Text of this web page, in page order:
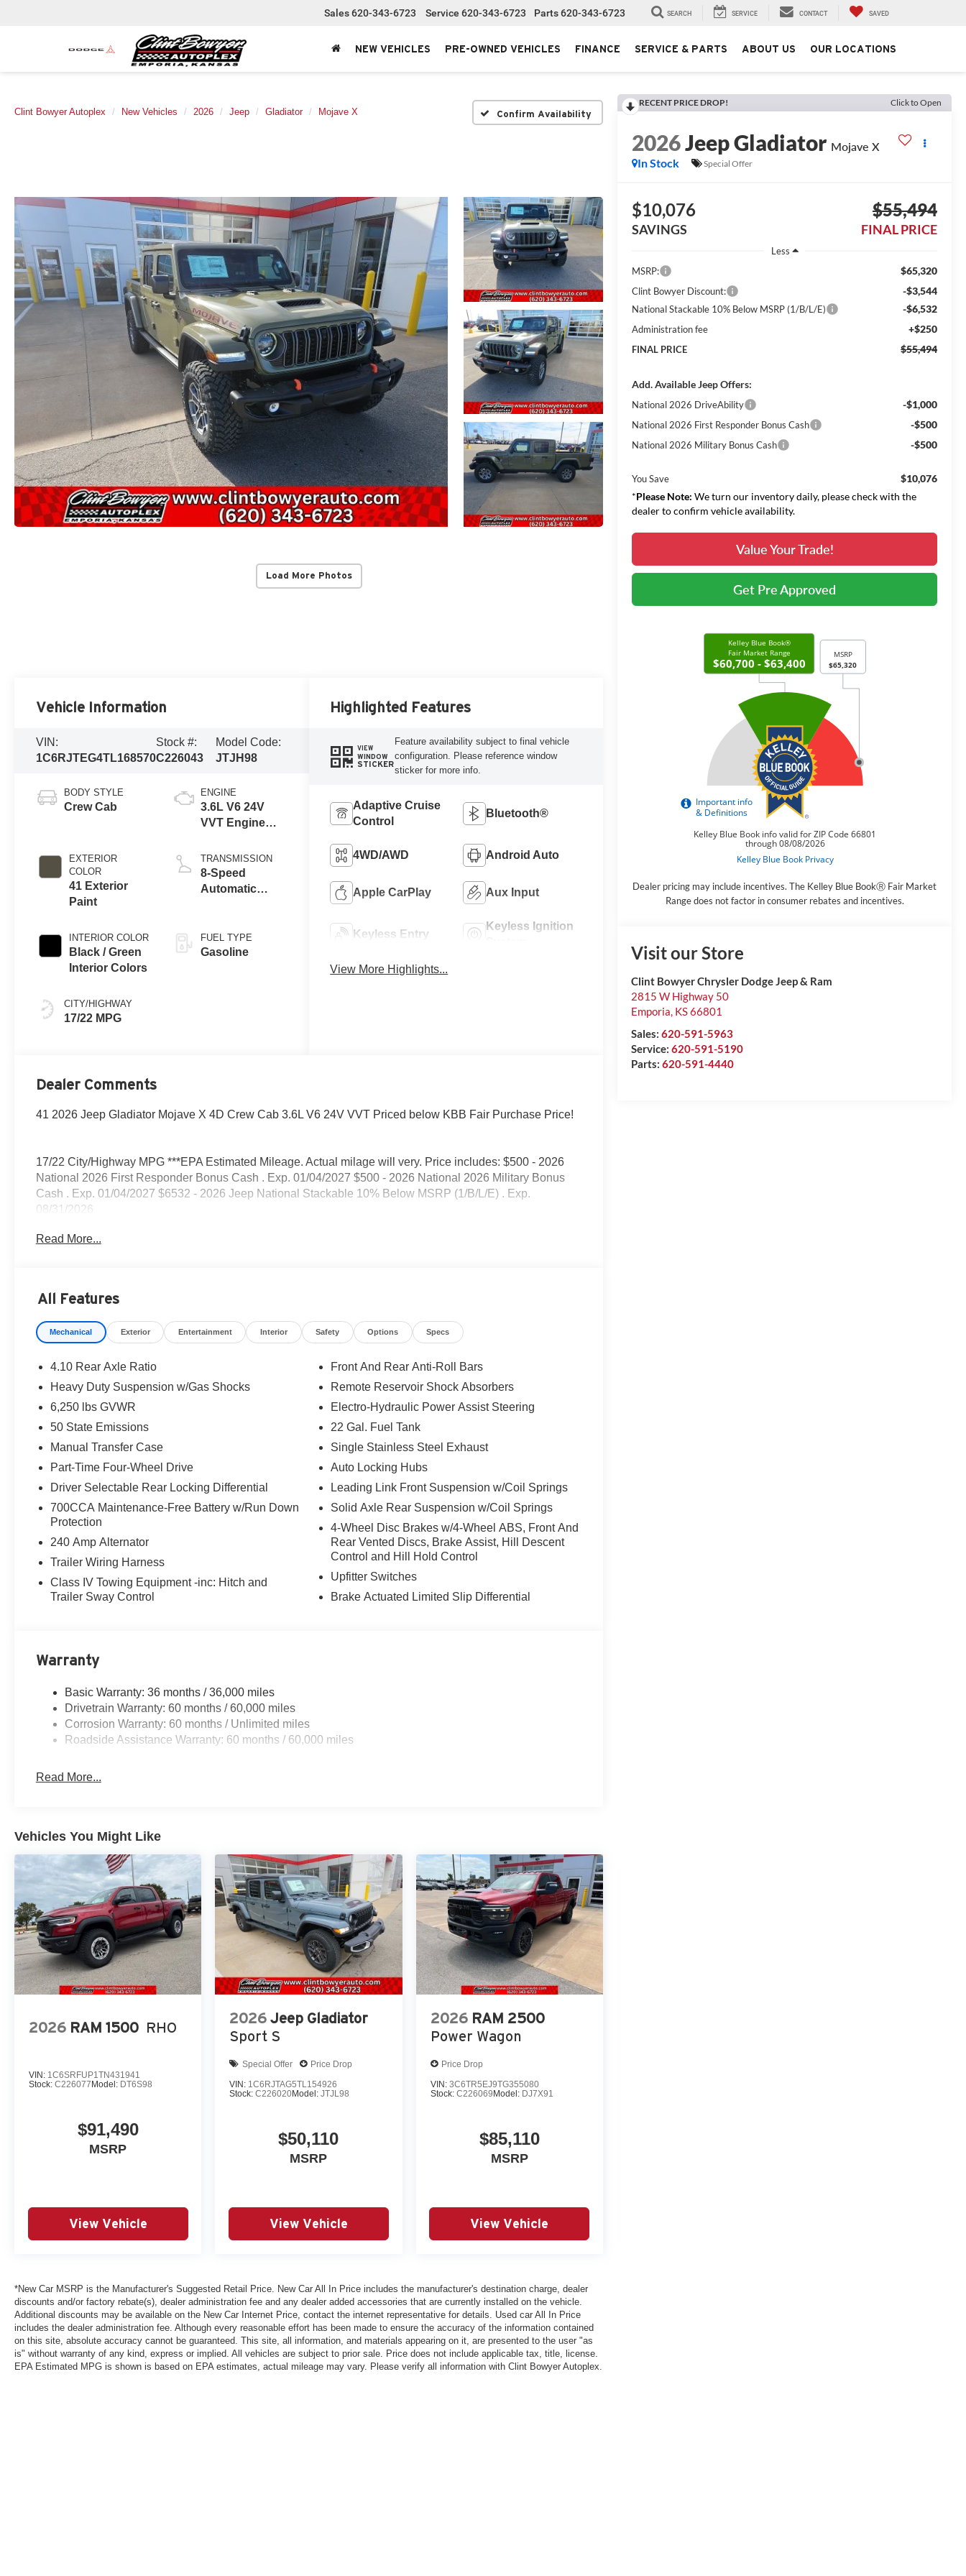
Sales620-343-6723 Service 620-343-6723 Parts620-343-6723 SEARCH SERVICE CONTACT SAVED
NEW VEHICLES PRE-OWNED VEHICLES FINANCE SERVICE & PARTS ABOUT US OUR LOCATIONS
Clint Bowyer Autoplex New Vehicles 2026 Jeep Gladiator Mojave X Confirm Availability
Load More Photos
RECENT PRICE DROP! Click to Open
2026Jeep Gladiator Mojave X
In Stock
Special Offer
$10,076
SAVINGS
$55,494
FINAL PRICE
Less
MSRP:
$65,320
Clint Bowyer Discount: -$3,544
National Stackable 10% Below MSRP (1/B/L/E) -$6,532
Administration fee +$250
FINAL PRICE $55,494
Add. Available Jeep Offers:
National 2026 DriveAbility -$1,000
National 2026 First Responder Bonus Cash -$500
National 2026 Military Bonus Cash -$500
You Save
$10,076
*Please Note: We turn our inventory daily, please check with the
dealer to confirm vehicle availability.
Value Your Trade!
Get Pre Approved
Dealer pricing may include incentives. The Kelley Blue BookⓇ Fair Market
Range does not factor in consumer rebates and incentives.
Visit our Store
Clint Bowyer Chrysler Dodge Jeep & Ram
2815 W Highway 50
Emporia, KS66801
Sales: 620-591-5963
Service: 620-591-5190
Parts: 620-591-4440
Vehicle Information
VIN:
1C6RJTEG4TL168570
Stock #:
C226043
Model Code:
JTJH98
BODY STYLE
Crew Cab
EXTERIOR
COLOR
41 Exterior
Paint
INTERIOR COLOR
Black / Green
Interior Colors
CITY/HIGHWAY
17/22 MPG
ENGINE
3.6L V6 24V
VVT Engine
TRANSMISSION
8-Speed
Automatic
FUEL TYPE
Gasoline
Highlighted Features
VIEW
WINDOW
STICKER
Feature availability subject to final vehicle
configuration. Please reference window
sticker for more info.
Adaptive Cruise
Control
Bluetooth®
4WD/AWD Android Auto
Apple CarPlay Aux Input
Keyless Entry
Keyless Ignition
View More Highlights...
Dealer Comments
41 2026 Jeep Gladiator Mojave X 4D Crew Cab 3.6L V6 24V VVT Priced below KBB Fair Purchase Price!
17/22 City/Highway MPG ***EPA Estimated Mileage. Actual milage will very. Price includes: $500 - 2026
National 2026 First Responder Bonus Cash . Exp. 01/04/2027 $500 - 2026 National 2026 Military Bonus
Cash . Exp. 01/04/2027 $6532 - 2026 Jeep National Stackable 10% Below MSRP (1/B/L/E) . Exp.
08/31/2026
Read More...
All Features
Mechanical Exterior Entertainment Interior Safety Options Specs
4.10 Rear Axle Ratio
Heavy Duty Suspension w/Gas Shocks
6,250 lbs GVWR
50 State Emissions
Manual Transfer Case
Part-Time Four-Wheel Drive
Driver Selectable Rear Locking Differential
700CCA Maintenance-Free Battery w/Run Down
Protection
240 Amp Alternator
Trailer Wiring Harness
Class IV Towing Equipment -inc: Hitch and
Trailer Sway Control
Front And Rear Anti-Roll Bars
Remote Reservoir Shock Absorbers
Electro-Hydraulic Power Assist Steering
22 Gal. Fuel Tank
Single Stainless Steel Exhaust
Auto Locking Hubs
Leading Link Front Suspension w/Coil Springs
Solid Axle Rear Suspension w/Coil Springs
4-Wheel Disc Brakes w/4-Wheel ABS, Front And
Rear Vented Discs, Brake Assist, Hill Descent
Control and Hill Hold Control
Upfitter Switches
Brake Actuated Limited Slip Differential
Warranty
Basic Warranty: 36 months / 36,000 miles
Drivetrain Warranty: 60 months / 60,000 miles
Corrosion Warranty: 60 months / Unlimited miles
Roadside Assistance Warranty: 60 months / 60,000 miles
Read More...
Vehicles You Might Like
2026 RAM 1500 RHO
VIN: 1C6SRFUP1TN431941
Stock: C226077 Model: DT6S98
$91,490
MSRP
View Vehicle
2026 Jeep Gladiator
Sport S
Special Offer Price Drop
VIN: 1C6RJTAG5TL154926
Stock:C226020Model:JTJL98
$50,110
MSRP
View Vehicle
2026 RAM 2500
Power Wagon
Price Drop
VIN: 3C6TR5EJ9TG355080
Stock: C226069 Model: DJ7X91
$85,110
MSRP
View Vehicle
*New Car MSRP is the Manufacturer's Suggested Retail Price. New Car All In Price includes the manufacturer's destination charge, dealer
discounts and/or factory rebate(s), dealer administration fee and any dealer added accessories that are currently installed on the vehicle.
Additional discounts may be available on the New Car Internet Price, contact the internet representative for details. Used car All In Price
includes the dealer administration fee. Although every reasonable effort has been made to ensure the accuracy of the information contained
on this site, absolute accuracy cannot be guaranteed. This site, all information, and materials appearing on it, are presented to the user "as
is" without warranty of any kind, express or implied. All vehicles are subject to prior sale. Price does not include applicable tax, title, license.
EPA Estimated MPG is shown is based on EPA estimates, actual mileage may vary. Please verify all information with Clint Bowyer Autoplex.